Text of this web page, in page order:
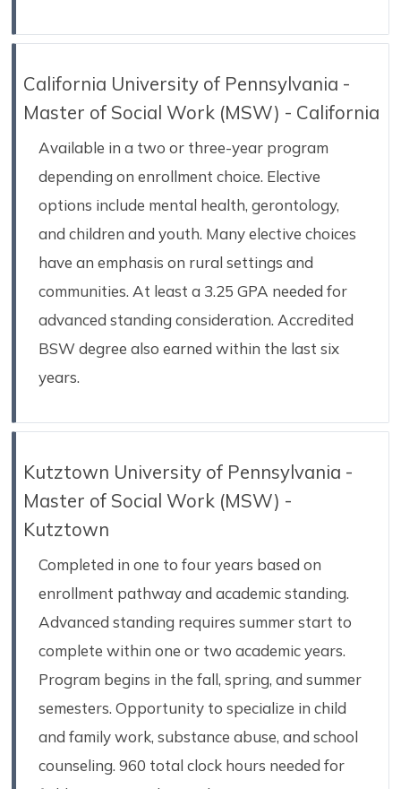
California University of Pennsylvania -
Master of Social Work (MSW) - California
Available in a two or three-year program
depending on enrollment choice. Elective
options include mental health, gerontology,
and children and youth. Many elective choices
have an emphasis on rural settings and
communities. At least a 3.25 GPA needed for
advanced standing consideration. Accredited
BSW degree also earned within the last six
years.
Kutztown University of Pennsylvania -
Master of Social Work (MSW) -
Kutztown
Completed in one to four years based on
enrollment pathway and academic standing.
Advanced standing requires summer start to
complete within one or two academic years.
Program begins in the fall, spring, and summer
semesters. Opportunity to specialize in child
and family work, substance abuse, and school
counseling. 960 total clock hours needed for